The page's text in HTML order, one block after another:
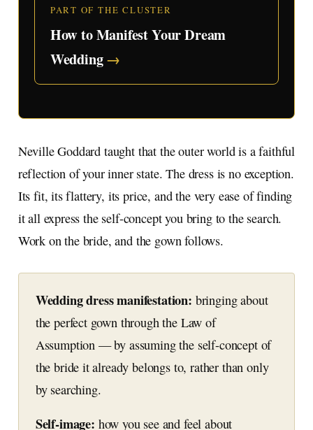
PART OF THE CLUSTER
How to Manifest Your Dream
Wedding→
Neville Goddard taught that the outer world is a faithful
reflection of your inner state. The dress is no exception.
Its fit, its flattery, its price, and the very ease of finding
it all express the self-concept you bring to the search.
Work on the bride, and the gown follows.
Wedding dress manifestation: bringing about
the perfect gown through the Law of
Assumption — by assuming the self-concept of
the bride it already belongs to, rather than only
by searching.
Self-image: how you see and feel about